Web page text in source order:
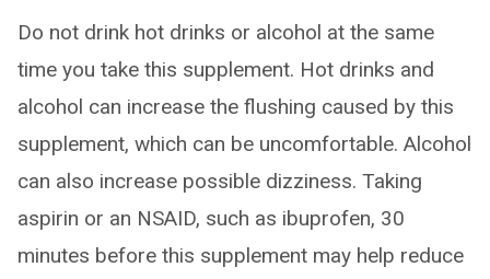
Do not drink hot drinks or alcohol at the same
time you take this supplement. Hot drinks and
alcohol can increase the flushing caused by this
supplement, which can be uncomfortable. Alcohol
can also increase possible dizziness. Taking
aspirin or an NSAID, such as ibuprofen, 30
minutes before this supplement may help reduce